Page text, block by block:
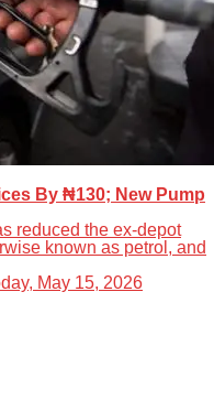
By ₦130; New Pump
reduced the ex-depot
known as petrol, and